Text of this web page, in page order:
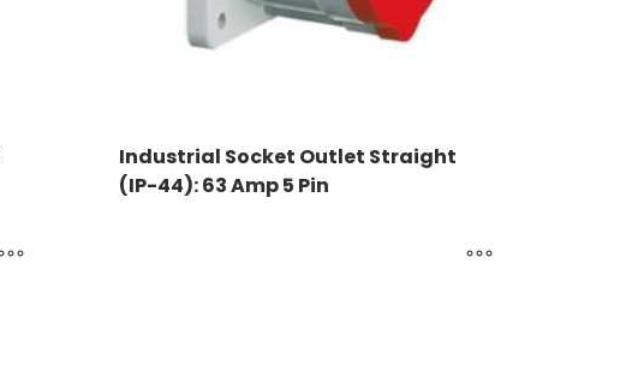
Industrial Socket Outlet Straight
(IP-44): 63 Amp 5 Pin